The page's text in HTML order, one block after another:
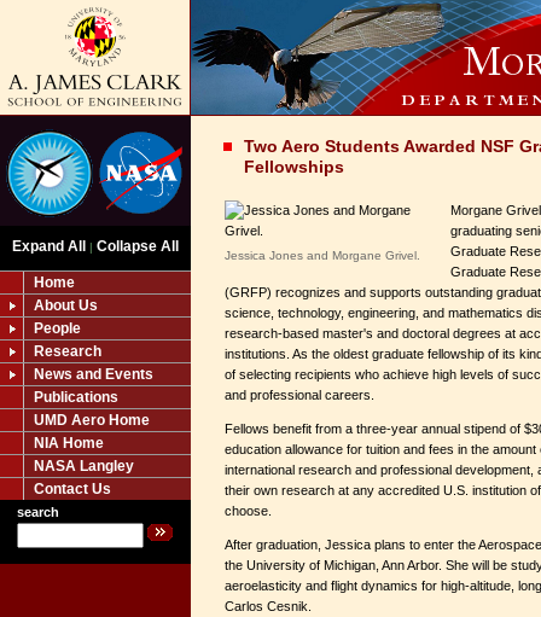
Expand All | Collapse All
Home
About Us
People
Research
News and Events
Publications
UMD Aero Home
NIA Home
NASA Langley
Contact Us
search
Two Aero Students Awarded NSF
Fellowships
Jessica Jones and Morgane Grivel.
Morgane
graduating
Graduate
Graduate
(GRFP) recognizes and supports outstanding
science, technology, engineering, and mathematics
research-based master's and doctoral degrees at
institutions. As the oldest graduate fellowship of its
of selecting recipients who achieve high levels of
and professional careers.
Fellows benefit from a three-year annual stipend of
education allowance for tuition and fees in the
international research and professional development,
their own research at any accredited U.S. institution
choose.
After graduation, Jessica plans to enter the
the University of Michigan, Ann Arbor. She will be
aeroelasticity and flight dynamics for high-altitude,
Carlos Cesnik.